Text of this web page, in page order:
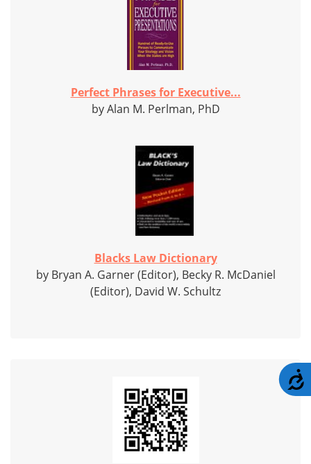
Perfect Phrases for Executive...
by Alan M. Perlman, PhD
Blacks Law Dictionary
by Bryan A. Garner (Editor), Becky R. McDaniel
(Editor), David W. Schultz